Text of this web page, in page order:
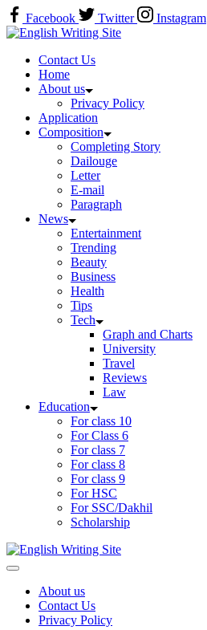
Skip
to
content
Facebook Twitter
Instagram
Home
Contact Us
Home
About us
Privacy Policy
Application
Composition
Completing Story
Dailouge
Letter
E-mail
Paragraph
News
Entertainment
Trending
Beauty
Business
Health
Tips
Tech
Graph and Charts
University
Travel
Reviews
Law
Education
For class 10
For Class 6
For class 7
For class 8
For class 9
For HSC
For SSC/Dakhil
Scholarship
Home
About us
Contact Us
Privacy Policy